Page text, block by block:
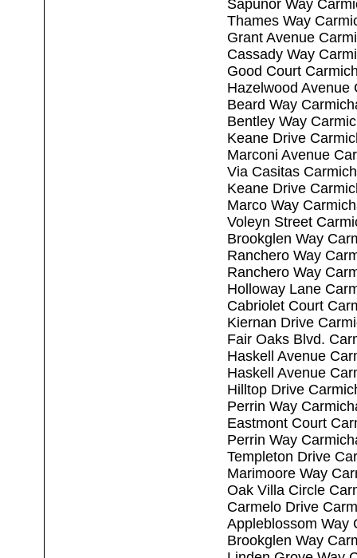
Sapunor Way
Thames Way
Grant Avenue
Cassady Way
Good Court
Hazelwood Avenue
Beard Way
Bentley Way
Keane Drive
Marconi Avenue
Via Casitas
Keane Drive
Marco Way
Voleyn Street
Brookglen Way
Ranchero Way
Ranchero Way
Holloway Lane
Cabriolet Court
Kiernan Drive
Fair Oaks Blvd.
Haskell Avenue
Haskell Avenue
Hilltop Drive
Perrin Way
Eastmont Court
Perrin Way
Templeton Drive
Marimoore Way
Oak Villa Circle
Carmelo Drive
Appleblossom Way
Brookglen Way